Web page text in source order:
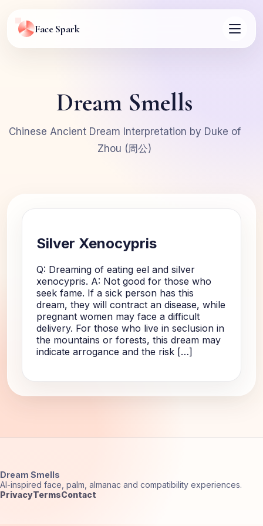
Face Spark
Dream Smells
Chinese Ancient Dream Interpretation by Duke of
Zhou (周公)
Silver Xenocypris
Q: Dreaming of eating eel and silver
xenocypris. A: Not good for those who
seek fame. If a sick person has this
dream, they will contract an disease, while
pregnant women may face a difficult
delivery. For those who live in seclusion in
the mountains or forests, this dream may
indicate arrogance and the risk […]
Dream Smells
AI-inspired face, palm, almanac and compatibility experiences.
PrivacyTermsContact